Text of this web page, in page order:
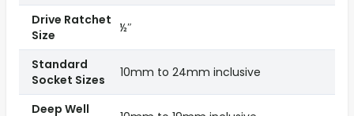
Drive Ratchet
Size
½″
Standard
Socket Sizes
10mm to 24mm inclusive
Deep Well